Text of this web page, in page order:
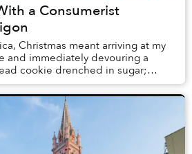
a Consumerist
Christmas meant arriving at my
and immediately devouring a
cookie drenched in sugar;
“candy cane lane,” where hom...